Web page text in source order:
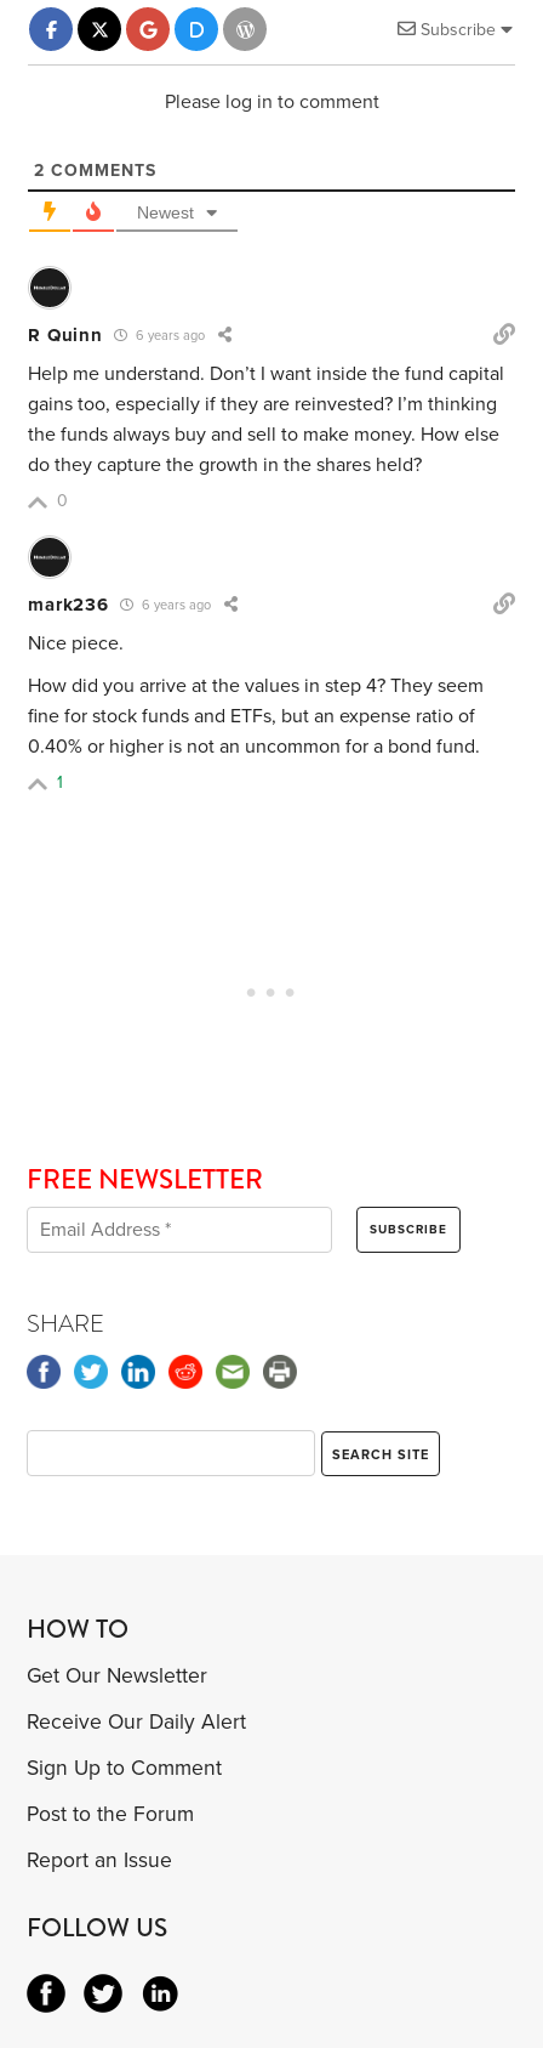
Subscribe
Please log in to comment
2 COMMENTS
Newest
R Quinn 6 years ago
Help me understand. Don’t I want inside the fund capital
gains too, especially if they are reinvested? I’m thinking
the funds always buy and sell to make money. How else
do they capture the growth in the shares held?
0
mark236 6 years ago
Nice piece.
How did you arrive at the values in step 4? They seem
fine for stock funds and ETFs, but an expense ratio of
0.40% or higher is not an uncommon for a bond fund.
1
FREE NEWSLETTER
SHARE
HOW TO
Get Our Newsletter
Receive Our Daily Alert
Sign Up to Comment
Post to the Forum
Report an Issue
FOLLOW US